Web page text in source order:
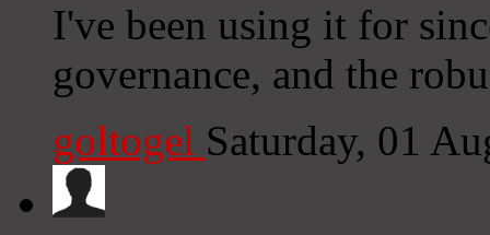
I've been using it for
governance, and the
goltogel Saturday, 01